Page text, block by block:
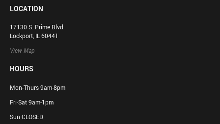
LOCATION
17130 S. Prime Blvd
Lockport, IL 60441
View Map
HOURS
Mon-Thurs 9am-8pm
Fri-Sat 9am-1pm
Sun CLOSED